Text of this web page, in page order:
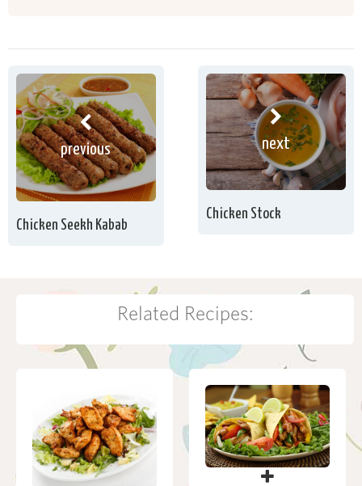
previous
Chicken Seekh Kabab
next
Chicken Stock
Related Recipes: